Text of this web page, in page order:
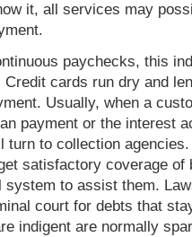
it, all services may
paychecks, this
cards run dry and
Usually, when a
payment or the interest
turn to collection
satisfactory coverage of
system to assist them.
court for debts that
indigent are normally